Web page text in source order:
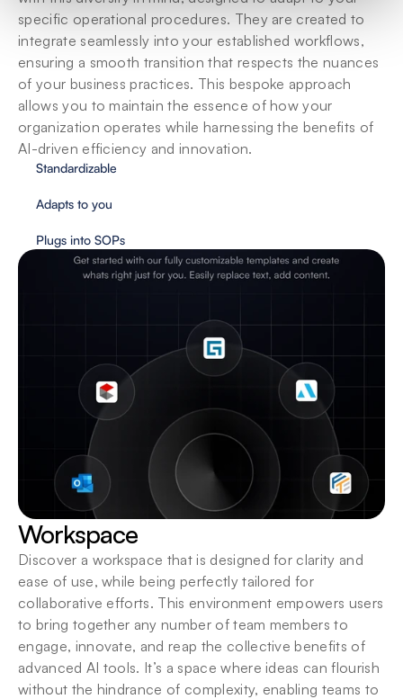
specific operational procedures. They are created to
integrate seamlessly into your established workflows,
ensuring a smooth transition that respects the nuances
of your business practices. This bespoke approach
allows you to maintain the essence of how your
organization operates while harnessing the benefits of
AI-driven efficiency and innovation.
Standardizable
Adapts to you
Plugs into SOPs
Workspace
Discover a workspace that is designed for clarity and
ease of use, while being perfectly tailored for
collaborative efforts. This environment empowers users
to bring together any number of team members to
engage, innovate, and reap the collective benefits of
advanced AI tools. It’s a space where ideas can flourish
without the hindrance of complexity, enabling teams to